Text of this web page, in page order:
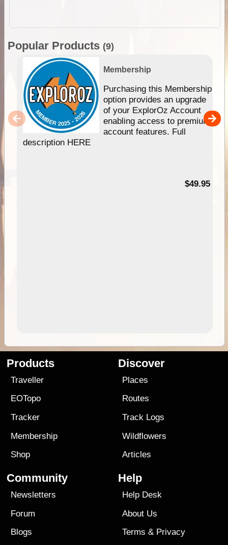
Popular Products (9)
Membership
Purchasing this Membership
option provides an upgrade
of your ExplorOz Account
enabling access to premium
account features. Full
description HERE
$49.95
Products
Traveller
EOTopo
Tracker
Membership
Shop
Discover
Places
Routes
Track Logs
Wildflowers
Articles
Community
Newsletters
Forum
Blogs
Help
Help Desk
About Us
Terms & Privacy